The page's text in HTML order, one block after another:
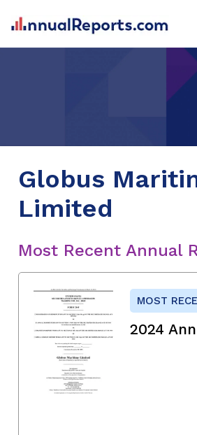
Globus
Limited
Most Recent Annual
MOST
2024